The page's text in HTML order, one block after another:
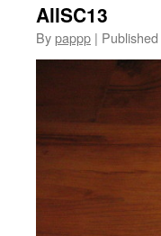
AllSC13
Bypappp | Published